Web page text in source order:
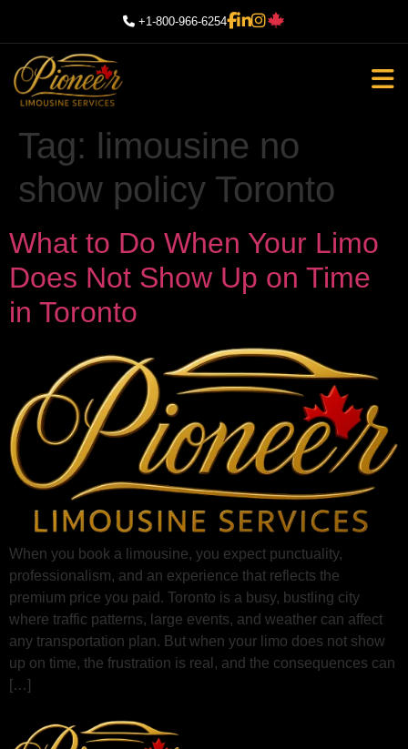
+1-800-966-6254
Tag: limousine no
show policy Toronto
What to Do When Your Limo
Does Not Show Up on Time
in Toronto
When you book a limousine, you expect punctuality,
professionalism, and an experience that reflects the
premium price you paid. Toronto is a busy, bustling city
where traffic patterns, large events, and weather can affect
any transportation plan. But when your limo does not show
up on time, the frustration is real, and the consequences can
[…]